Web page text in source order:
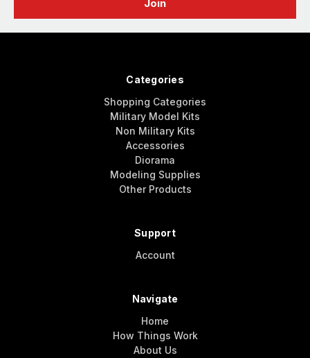
Categories
Shopping Categories
Military Model Kits
Non Military Kits
Accessories
Diorama
Modeling Supplies
Other Products
Support
Account
Navigate
Home
How Things Work
About Us